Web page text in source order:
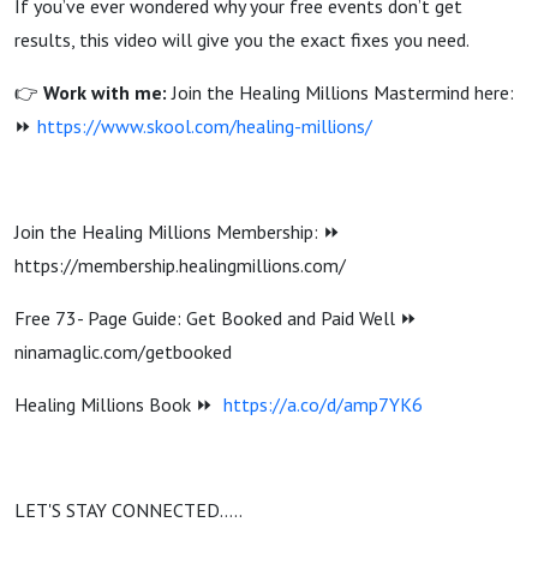
If you’ve ever wondered why your free events don’t get
results, this video will give you the exact fixes you need.
👉 Work with me: Join the Healing Millions Mastermind here:
⏩ https://www.skool.com/healing-millions/
Join the Healing Millions Membership: ⏩
https://membership.healingmillions.com/
Free 73- Page Guide: Get Booked and Paid Well ⏩
ninamaglic.com/getbooked
Healing Millions Book ⏩ https://a.co/d/amp7YK6
LET'S STAY CONNECTED…..